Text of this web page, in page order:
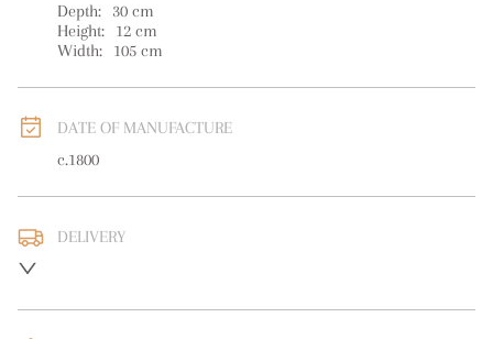
Depth:
30 cm
Height:
12 cm
Width:
105 cm
DATE OF MANUFACTURE
c.1800
DELIVERY